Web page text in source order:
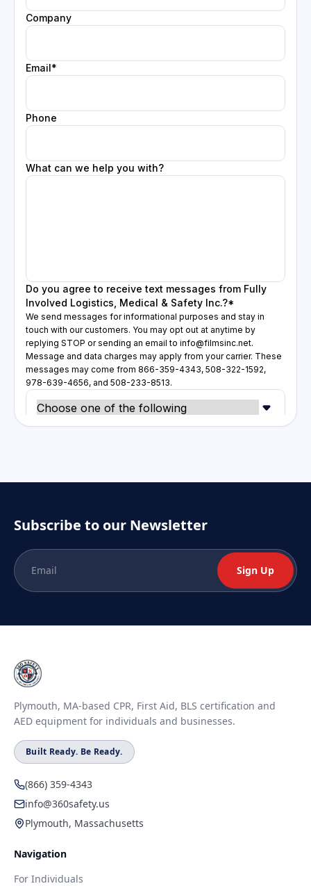
Subscribe to our Newsletter
Sign Up
Plymouth, MA-based CPR, First Aid, BLS certification and
AED equipment for individuals and businesses.
Built Ready. Be Ready.
(866) 359-4343
info@360safety.us
Plymouth, Massachusetts
Navigation
For Individuals